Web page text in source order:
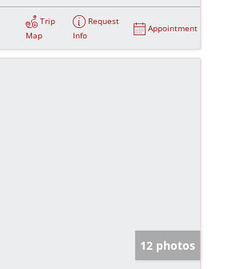
Trip
Map
Request
Info
Appointment
12 photos